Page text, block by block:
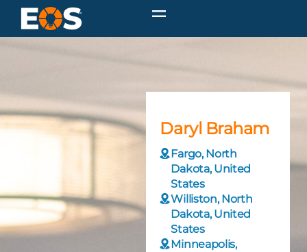
Daryl Braham
Fargo, North
Dakota, United
States
Williston, North
Dakota, United
States
Minneapolis,